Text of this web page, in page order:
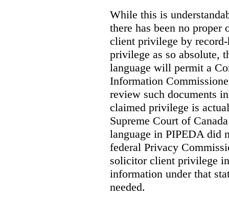
While this is
there has been no
client privilege by
privilege as so absolute,
language will permit a
Information
review such documents
claimed privilege is
Supreme Court of
language in PIPEDA did
federal Privacy
solicitor client privilege
information under that
needed.